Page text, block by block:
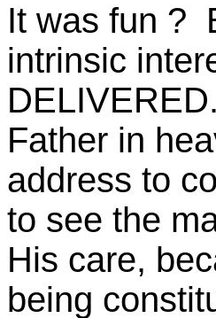
It was fun ?
intrinsic
Father in
address to
to see the
His care,
being